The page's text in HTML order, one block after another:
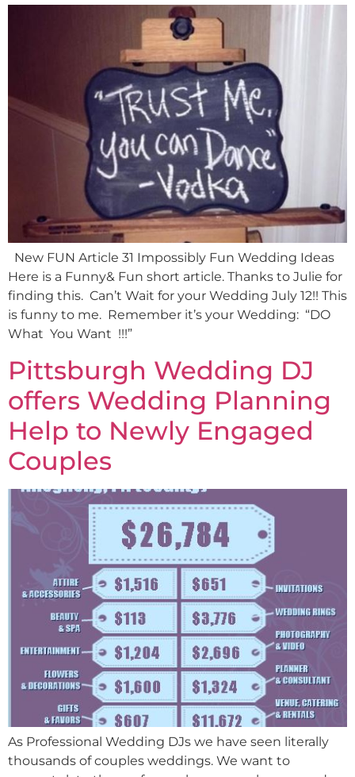
New FUN Article 31 Impossibly Fun Wedding Ideas
Here is a Funny& Fun short article. Thanks to Julie for
finding this. Can’t Wait for your Wedding July 12!! This
is funny to me. Remember it’s your Wedding: “DO
What You Want !!!”
Pittsburgh Wedding DJ
offers Wedding Planning
Help to Newly Engaged
Couples
As Professional Wedding DJs we have seen literally
thousands of couples weddings. We want to